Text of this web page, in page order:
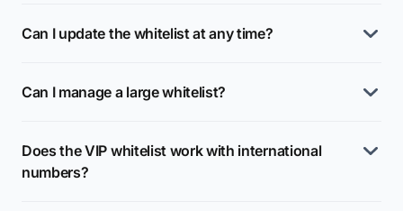
Can I update the whitelist at any time?
Can I manage a large whitelist?
Does the VIP whitelist work with international
numbers?